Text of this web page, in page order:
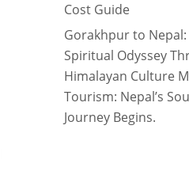
Cost Guide
Gorakhpur to Nepal:
Spiritual Odyssey
Himalayan Culture
Tourism: Nepal’s
Journey Begins.